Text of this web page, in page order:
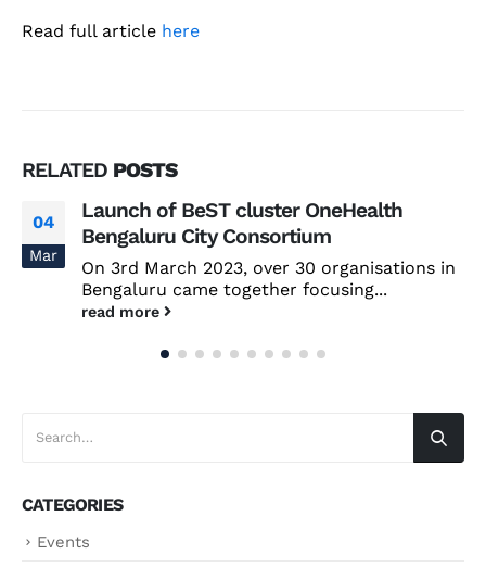
Read full article here
RELATED POSTS
04
Mar
Launch of BeST cluster OneHealth
Bengaluru City Consortium
On 3rd March 2023, over 30 organisations in
Bengaluru came together focusing...
read more
CATEGORIES
Events